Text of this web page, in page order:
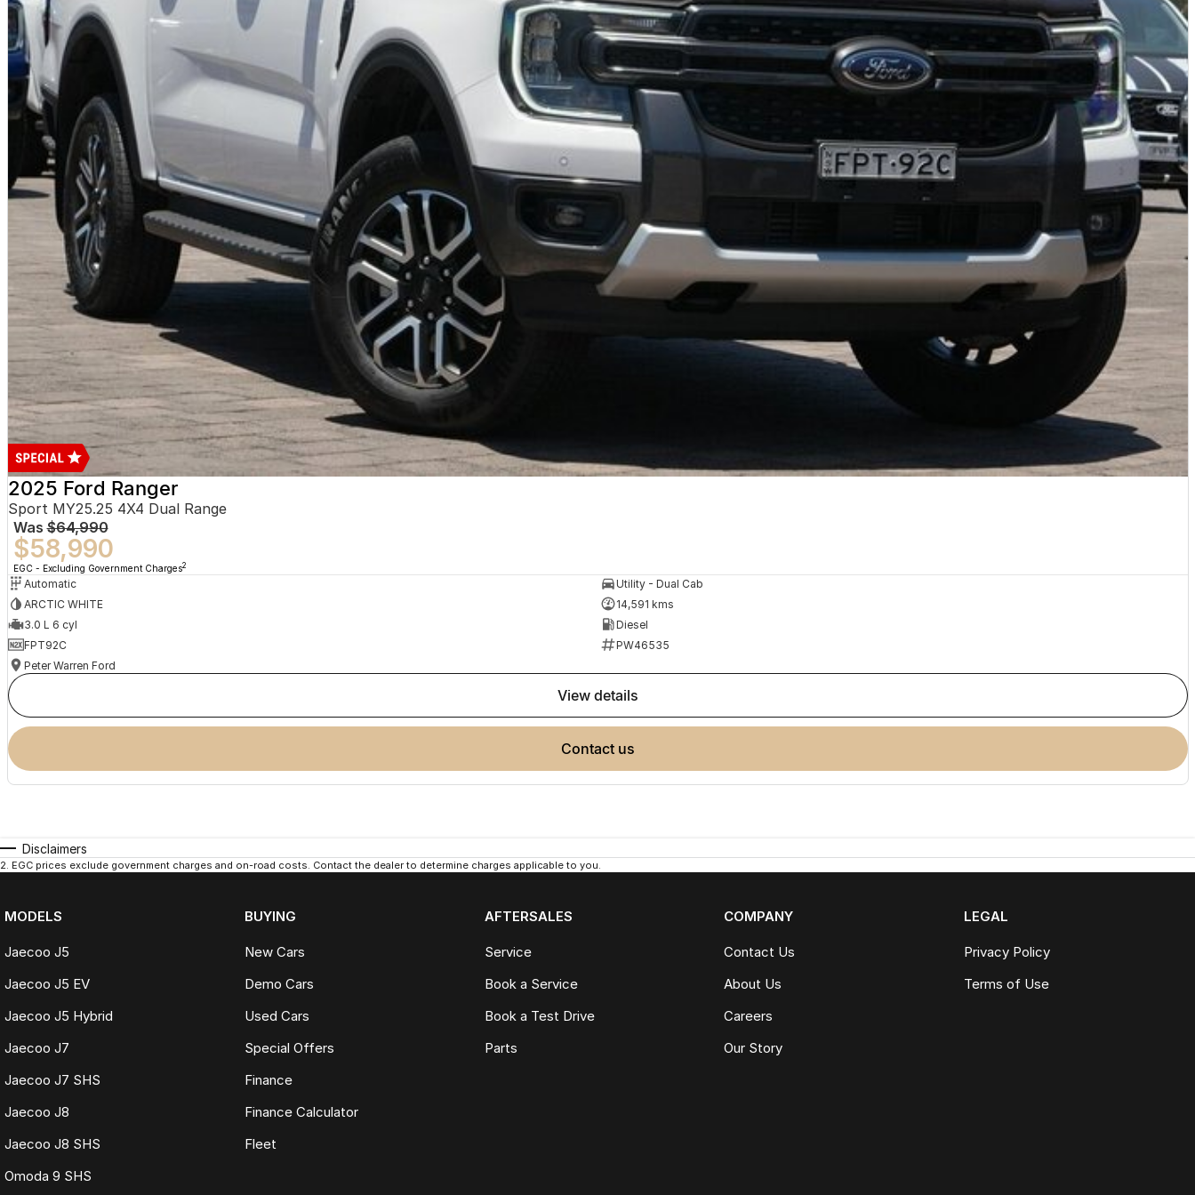
2025 Ford Ranger
Sport MY25.25 4X4 Dual Range
Was $64,990
$58,990
EGC - Excluding Government Charges2
Automatic
Utility - Dual Cab
ARCTIC WHITE
14,591 kms
3.0 L 6 cyl
Diesel
FPT92C
PW46535
Peter Warren Ford
view details
contact us
Disclaimers
2. EGC prices exclude government charges and on-road costs. Contact the dealer to determine charges applicable to you.
MODELS
Jaecoo J5
Jaecoo J5 EV
Jaecoo J5 Hybrid
Jaecoo J7
Jaecoo J7 SHS
Jaecoo J8
Jaecoo J8 SHS
Omoda 9 SHS
BUYING
New Cars
Demo Cars
Used Cars
Special Offers
Finance
Finance Calculator
Fleet
AFTERSALES
Service
Book a Service
Book a Test Drive
Parts
COMPANY
Contact Us
About Us
Careers
Our Story
LEGAL
Privacy Policy
Terms of Use